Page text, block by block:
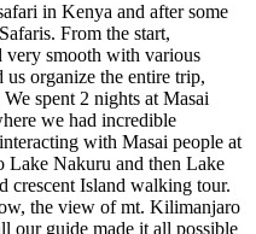
in Kenya and after some
From the start,
very smooth with various
organize the entire trip,
spent 2 nights at Masai
we had incredible
with Masai people at
Lake Nakuru and then Lake
crescent Island walking tour.
the view of mt. Kilimanjaro
our guide made it all possible